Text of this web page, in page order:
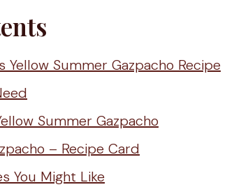
Yellow Summer Gazpacho Recipe
Summer Gazpacho
– Recipe Card
You Might Like